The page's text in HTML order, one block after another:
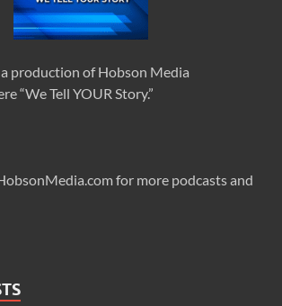
production of Hobson Media
“We Tell YOUR Story.”
for more podcasts and